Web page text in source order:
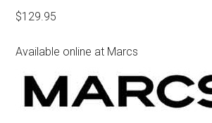
$129.95
Available online at Marcs